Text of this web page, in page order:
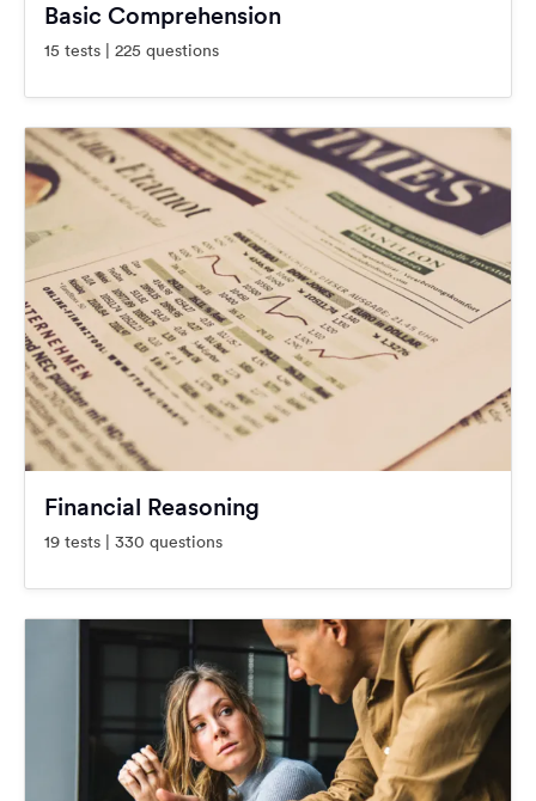
Basic Comprehension
15 tests | 225 questions
Financial Reasoning
19 tests | 330 questions